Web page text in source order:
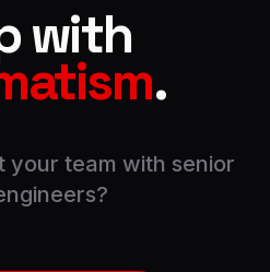
with
.
your team with senior